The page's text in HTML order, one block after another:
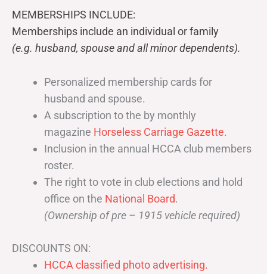
MEMBERSHIPS INCLUDE:
Memberships include an individual or family
(e.g. husband, spouse and all minor dependents).
Personalized membership cards for
husband and spouse.
A subscription to the by monthly
magazine Horseless Carriage Gazette.
Inclusion in the annual HCCA club members
roster.
The right to vote in club elections and hold
office on the National Board.
(Ownership of pre – 1915 vehicle required)
DISCOUNTS ON:
HCCA classified photo advertising.